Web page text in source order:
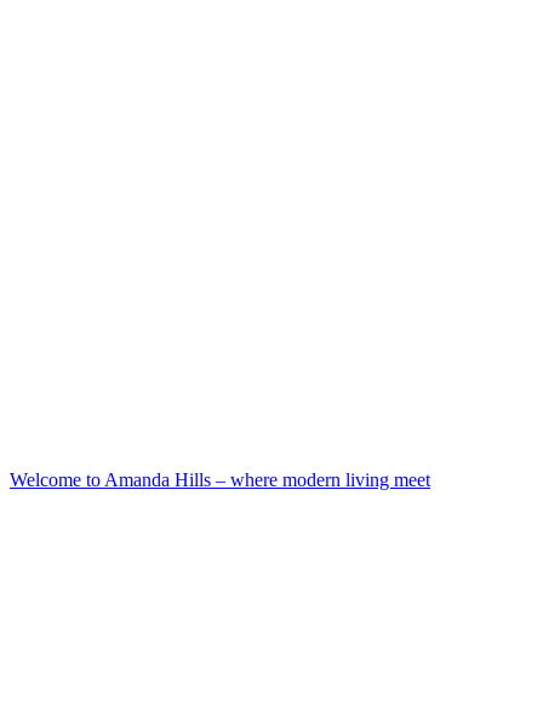
Welcome to Amanda Hills – where modern living meet